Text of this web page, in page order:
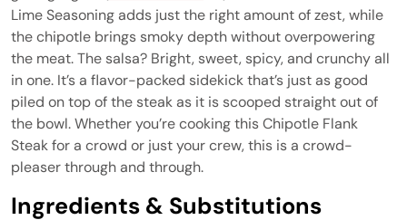
Lime Seasoning adds just the right amount of zest, while
the chipotle brings smoky depth without overpowering
the meat. The salsa? Bright, sweet, spicy, and crunchy all
in one. It’s a flavor-packed sidekick that’s just as good
piled on top of the steak as it is scooped straight out of
the bowl. Whether you’re cooking this Chipotle Flank
Steak for a crowd or just your crew, this is a crowd-
pleaser through and through.
Ingredients & Substitutions